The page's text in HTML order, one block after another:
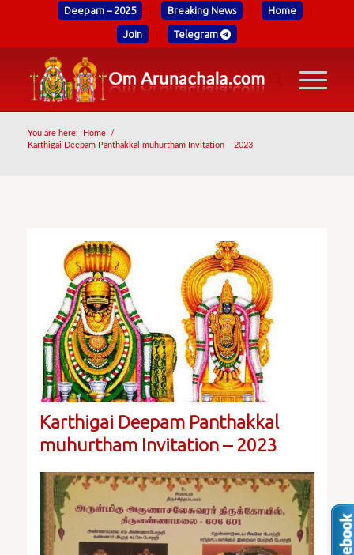
Deepam – 2025 Breaking News Home
Join Telegram
You are here: Home
/
Karthigai Deepam Panthakkal muhurtham Invitation – 2023
Karthigai Deepam Panthakkal
muhurtham Invitation – 2023